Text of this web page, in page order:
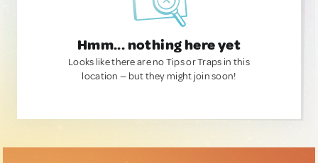
Hmm... nothing here yet
Looks like there are no Tips or Traps in this
location — but they might join soon!